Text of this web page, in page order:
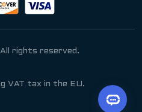
rights reserved.
VAT tax in the EU.